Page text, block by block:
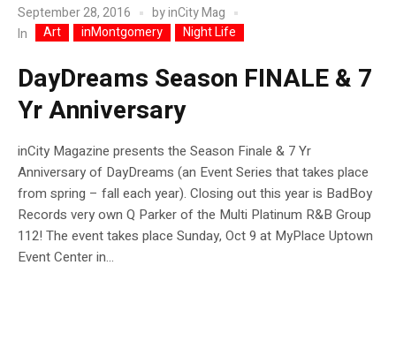
September 28, 2016 byinCity Mag
In
Art inMontgomery Night Life
DayDreams Season FINALE & 7
Yr Anniversary
inCity Magazine presents the Season Finale & 7 Yr
Anniversary of DayDreams (an Event Series that takes place
from spring – fall each year). Closing out this year is BadBoy
Records very own Q Parker of the Multi Platinum R&B Group
112! The event takes place Sunday, Oct 9 at MyPlace Uptown
Event Center in...